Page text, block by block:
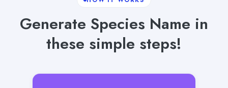
Generate Species Name in
these simple steps!